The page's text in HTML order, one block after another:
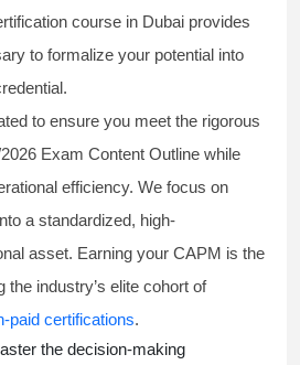
course in Dubai provides
to formalize your potential into
to ensure you meet the rigorous
Exam Content Outline while
efficiency. We focus on
a standardized, high-
asset. Earning your CAPM is the
the industry’s elite cohort of
paid certifications.
the decision-making